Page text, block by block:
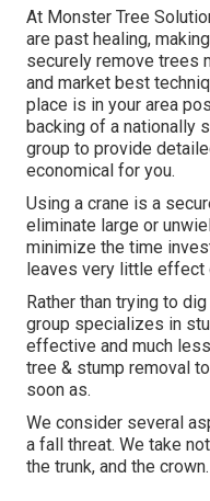
At Monster Tree
are past healing,
securely remove trees
and market best
place is in your area
backing of a nationally
group to provide
economical for you.
Using a crane is a
eliminate large or
minimize the time
leaves very little effect
Rather than trying to
group specializes in
effective and much
tree & stump removal
soon as.
We consider several
a fall threat. We take
the trunk, and the crown.